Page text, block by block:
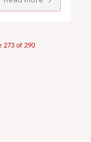
273 of 290